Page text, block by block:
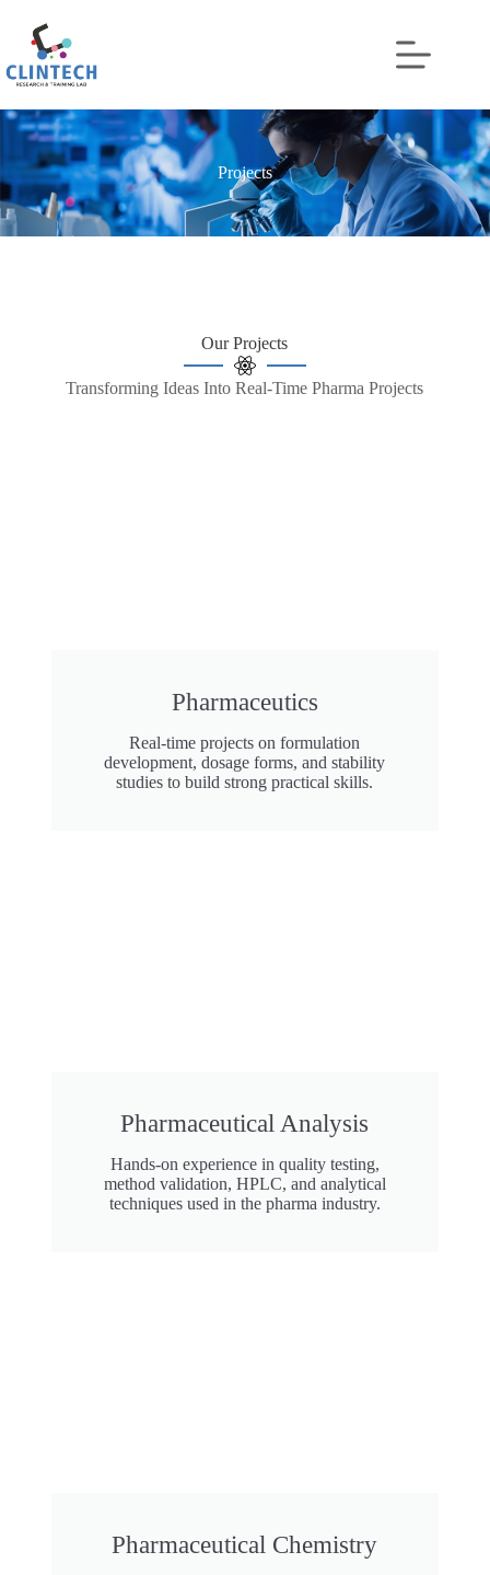
Projects
Our Projects
Transforming Ideas Into Real-Time Pharma Projects
Pharmaceutics
Real-time projects on formulation
development, dosage forms, and stability
studies to build strong practical skills.
Pharmaceutical Analysis
Hands-on experience in quality testing,
method validation, HPLC, and analytical
techniques used in the pharma industry.
Pharmaceutical Chemistry